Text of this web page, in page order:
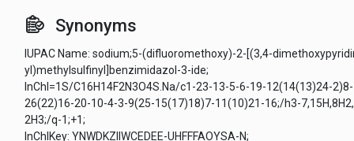
Synonyms
IUPAC Name: sodium;5-(difluoromethoxy)-2-[(3,4-
yl)methylsulfinyl]benzimidazol-3-ide;
InChI=1S/C16H14F2N3O4S.Na/c1-23-13-5-6-19-12(14(13)24-2)8-
26(22)16-20-10-4-3-9(25-15(17)18)7-11(10)21-16;/h3-
2H3;/q-1;+1;
InChIKey: YNWDKZIIWCEDEE-UHFFFAOYSA-N;